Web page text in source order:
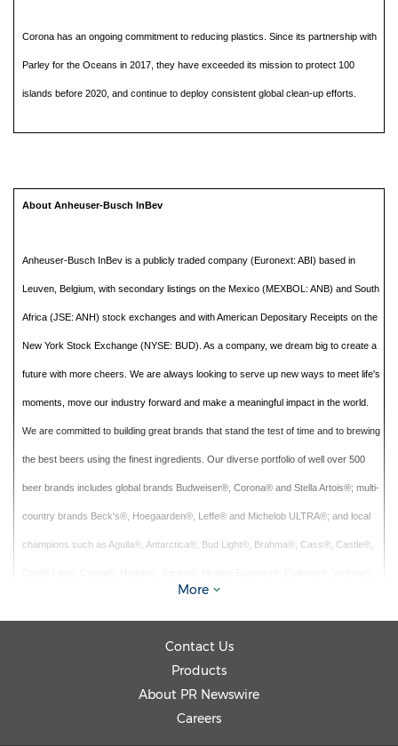
Corona has an ongoing commitment to reducing plastics. Since its partnership with
Parley for the Oceans in 2017, they have exceeded its mission to protect 100
islands before 2020, and continue to deploy consistent global clean-up efforts.
About Anheuser-Busch InBev
Anheuser-Busch InBev is a publicly traded company (Euronext: ABI) based in
Leuven, Belgium, with secondary listings on the Mexico (MEXBOL: ANB) and South
Africa (JSE: ANH) stock exchanges and with American Depositary Receipts on the
New York Stock Exchange (NYSE: BUD). As a company, we dream big to create a
future with more cheers. We are always looking to serve up new ways to meet life's
moments, move our industry forward and make a meaningful impact in the world.
We are committed to building great brands that stand the test of time and to brewing
the best beers using the finest ingredients. Our diverse portfolio of well over 500
beer brands includes global brands Budweiser®, Corona® and Stella Artois®; multi-
country brands Beck's®, Hoegaarden®, Leffe® and Michelob ULTRA®; and local
champions such as Aguila®, Antarctica®, Bud Light®, Brahma®, Cass®, Castle®,
Johannesburg gold rush. To Bohemia, the first brewery in Brazil. Geographically
diversified with a balanced exposure to developed and developing markets, we
More
Contact Us
Products
About PR Newswire
Careers